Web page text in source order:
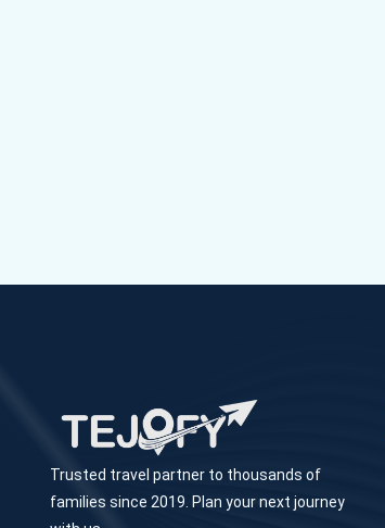
Trusted travel partner to thousands of
families since 2019. Plan your next journey